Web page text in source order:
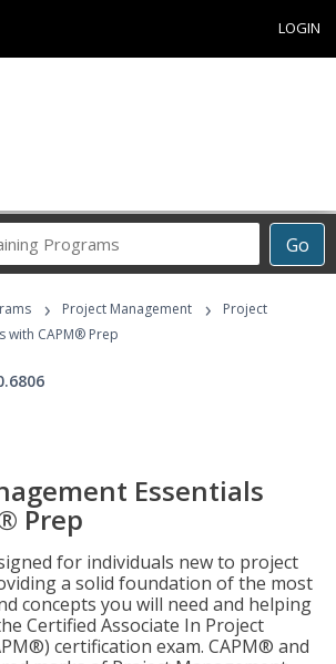
LOGIN
Go
Career
Programs
› Project Management ›
Project
with CAPM® Prep
Essentials
Prep
for individuals new to project
a solid foundation of the most
concepts you will need and helping
Certified Associate In Project
certification exam. CAPM® and